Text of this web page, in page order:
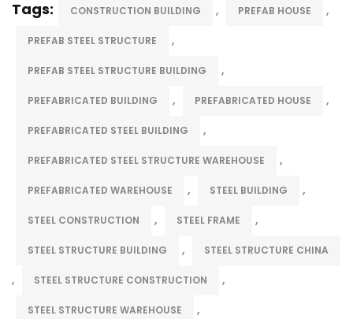
Tags: CONSTRUCTION BUILDING , PREFAB HOUSE ,
PREFAB STEEL STRUCTURE ,
PREFAB STEEL STRUCTURE BUILDING ,
PREFABRICATED BUILDING , PREFABRICATED HOUSE ,
PREFABRICATED STEEL BUILDING ,
PREFABRICATED STEEL STRUCTURE WAREHOUSE ,
PREFABRICATED WAREHOUSE , STEEL BUILDING ,
STEEL CONSTRUCTION , STEEL FRAME ,
STEEL STRUCTURE BUILDING , STEEL STRUCTURE CHINA
, STEEL STRUCTURE CONSTRUCTION ,
STEEL STRUCTURE WAREHOUSE ,